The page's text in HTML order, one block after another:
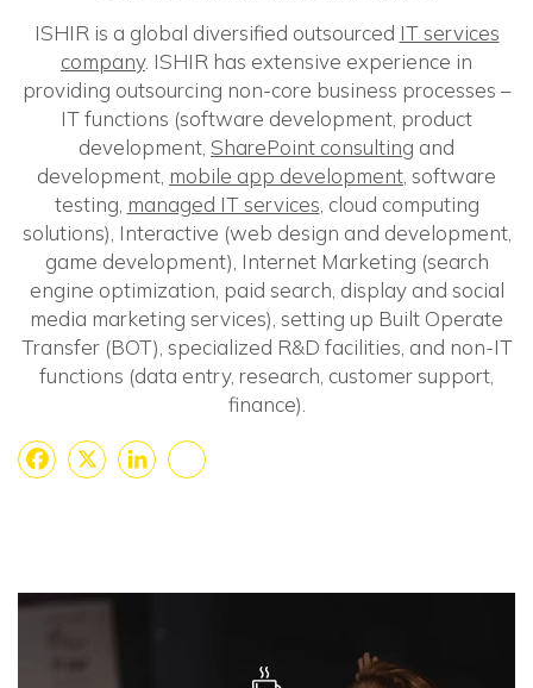
ISHIR is a global diversified outsourced IT services
company. ISHIR has extensive experience in
providing outsourcing non-core business processes –
IT functions (software development, product
development, SharePoint consulting and
development, mobile app development , software
testing, managed IT services , cloud computing
solutions), Interactive (web design and development,
game development), Internet Marketing (search
engine optimization, paid search, display and social
media marketing services), setting up Built Operate
Transfer (BOT), specialized R&D facilities, and non-IT
functions (data entry, research, customer support,
finance).